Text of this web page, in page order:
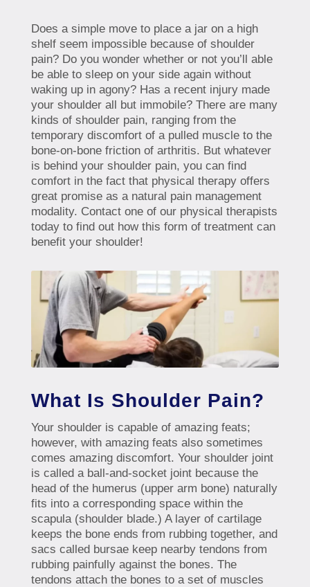
Does a simple move to place a jar on a high
shelf seem impossible because of shoulder
pain? Do you wonder whether or not you’ll able
be able to sleep on your side again without
waking up in agony? Has a recent injury made
your shoulder all but immobile? There are many
kinds of shoulder pain, ranging from the
temporary discomfort of a pulled muscle to the
bone-on-bone friction of arthritis. But whatever
is behind your shoulder pain, you can find
comfort in the fact that physical therapy offers
great promise as a natural pain management
modality. Contact one of our physical therapists
today to find out how this form of treatment can
benefit your shoulder!
What Is Shoulder Pain?
Your shoulder is capable of amazing feats;
however, with amazing feats also sometimes
comes amazing discomfort. Your shoulder joint
is called a ball-and-socket joint because the
head of the humerus (upper arm bone) naturally
fits into a corresponding space within the
scapula (shoulder blade.) A layer of cartilage
keeps the bone ends from rubbing together, and
sacs called bursae keep nearby tendons from
rubbing painfully against the bones. The
tendons attach the bones to a set of muscles